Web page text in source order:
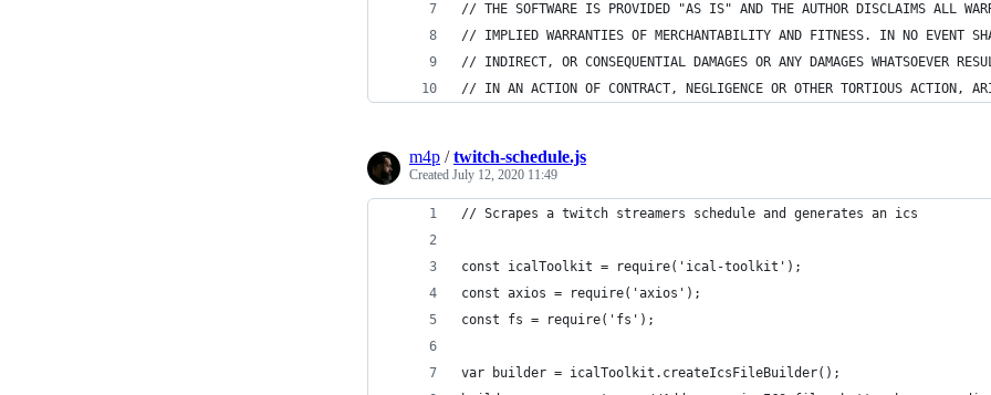
// THE SOFTWARE IS PROVIDED "AS IS" AND THE AUTHOR DISCLAIMS ALL
// IMPLIED WARRANTIES OF MERCHANTABILITY AND FITNESS. IN NO EVENT
// INDIRECT, OR CONSEQUENTIAL DAMAGES OR ANY DAMAGES WHATSOEVER
// IN AN ACTION OF CONTRACT, NEGLIGENCE OR OTHER TORTIOUS ACTION,
m4p /twitch-schedule.js
Created July 12, 2020 11:49
// Scrapes a twitch streamers schedule and generates an ics
const icalToolkit = require('ical-toolkit');
const axios = require('axios');
const fs = require('fs');
var builder = icalToolkit.createIcsFileBuilder();